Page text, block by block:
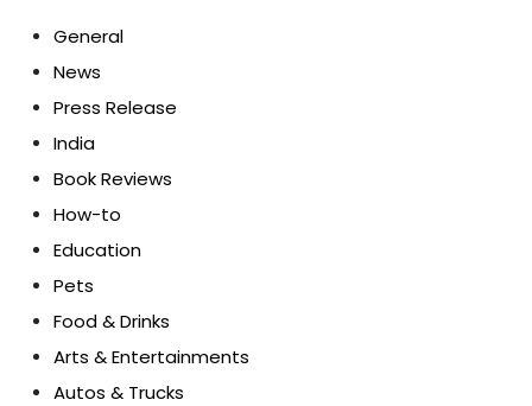
General
News
Press Release
India
Book Reviews
How-to
Education
Pets
Food & Drinks
Arts & Entertainments
Autos & Trucks